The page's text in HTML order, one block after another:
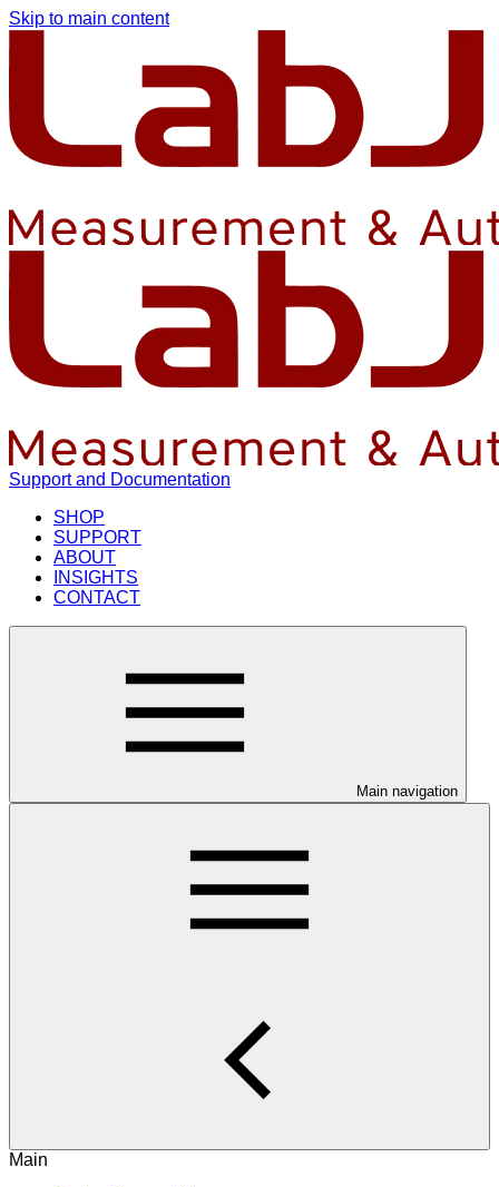
Skip to main content
Support and Documentation
SHOP
SUPPORT
ABOUT
INSIGHTS
CONTACT
Main navigation
Main